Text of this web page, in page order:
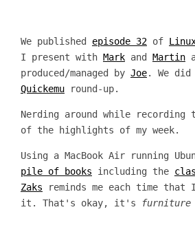
We published episode 32 of
I present with Mark and Martin
produced/managed by Joe. We did
Quickemu round-up.
Nerding around while recording
of the highlights of my week.
Using a MacBook Air running
pile of books including the
Zaks reminds me each time that
it. That's okay, it's
furniture